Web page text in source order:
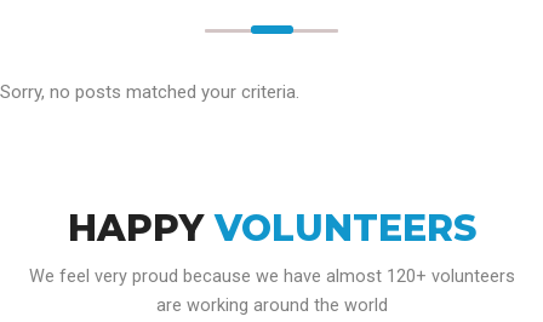
Sorry, no posts matched your criteria.
HAPPY VOLUNTEERS
We feel very proud because we have almost 120+ volunteers
are working around the world